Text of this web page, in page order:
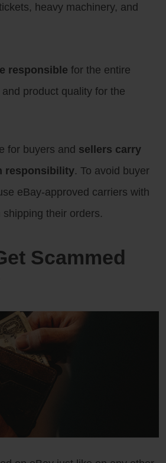
heavy machinery, and
responsible for the entire
product quality for the
for buyers and sellers carry
responsibility. To avoid buyer
eBay-approved carriers with
their orders.
Scammed